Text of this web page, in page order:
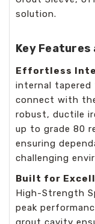
solution.
Key
Effortless
internal tapered
connect with
robust, ductile
up to grade 80
ensuring
challenging
Built for
High-Strength
peak